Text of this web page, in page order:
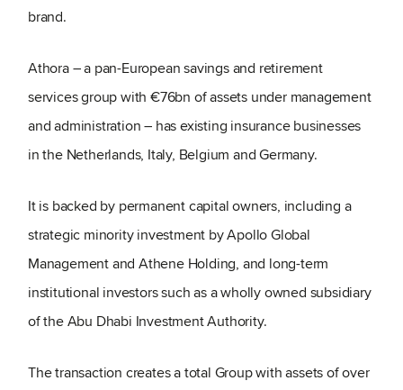
brand.
Athora – a pan-European savings and retirement
services group with €76bn of assets under management
and administration – has existing insurance businesses
in the Netherlands, Italy, Belgium and Germany.
It is backed by permanent capital owners, including a
strategic minority investment by Apollo Global
Management and Athene Holding, and long-term
institutional investors such as a wholly owned subsidiary
of the Abu Dhabi Investment Authority.
The transaction creates a total Group with assets of over